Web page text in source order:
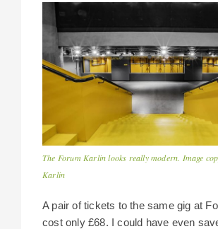
The Forum Karlin looks really modern. Image
Karlin
A pair of tickets to the same gig at
cost only £68. I could have even